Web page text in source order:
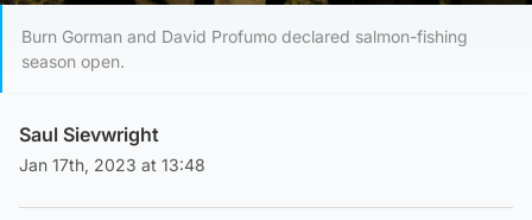
Burn Gorman and David Profumo declared salmon-fishing
season open.
Saul Sievwright
Jan 17th, 2023 at 13:48